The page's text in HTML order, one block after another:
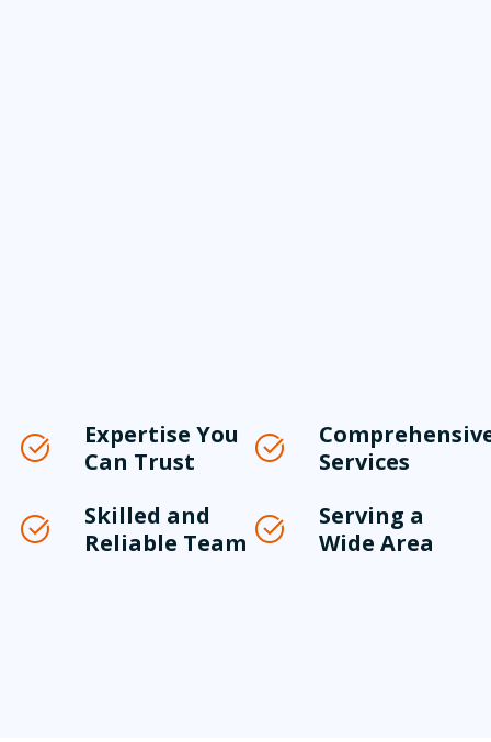
Expertise You
Can Trust
Skilled and
Reliable Team
Services
Serving a
Wide Area